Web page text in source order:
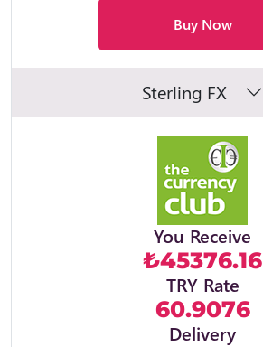
Buy Now
Sterling FX
You Receive
₺45376.16
TRY Rate
60.9076
Delivery